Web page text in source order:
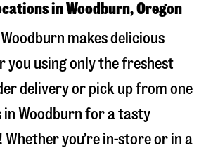
in Woodburn, Oregon
Woodburn makes delicious
you using only the freshest
delivery or pick up from one
Woodburn for a tasty
you’re in-store or in a